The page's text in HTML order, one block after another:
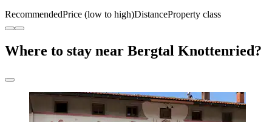
RecommendedPrice (low to high)DistanceProperty class
Where to stay near Bergtal Knottenried?